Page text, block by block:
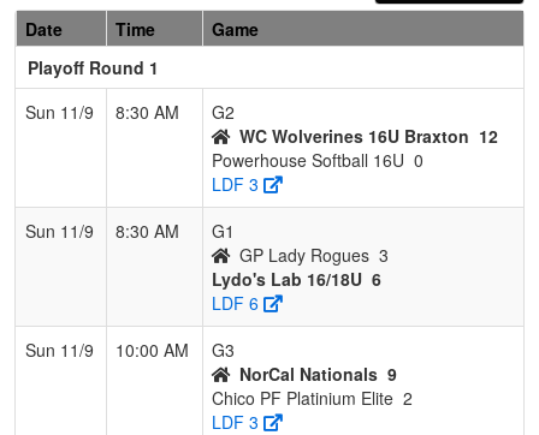
Date
Time
Game
Playoff Round 1
Sun 11/9
8:30 AM
G2
WC Wolverines 16U Braxton 12
Powerhouse Softball 16U 0
LDF 3
Sun 11/9
8:30 AM
G1
GP Lady Rogues 3
Lydo's Lab 16/18U 6
LDF 6
Sun 11/9
10:00 AM
G3
NorCal Nationals 9
Chico PF Platinium Elite 2
LDF 3